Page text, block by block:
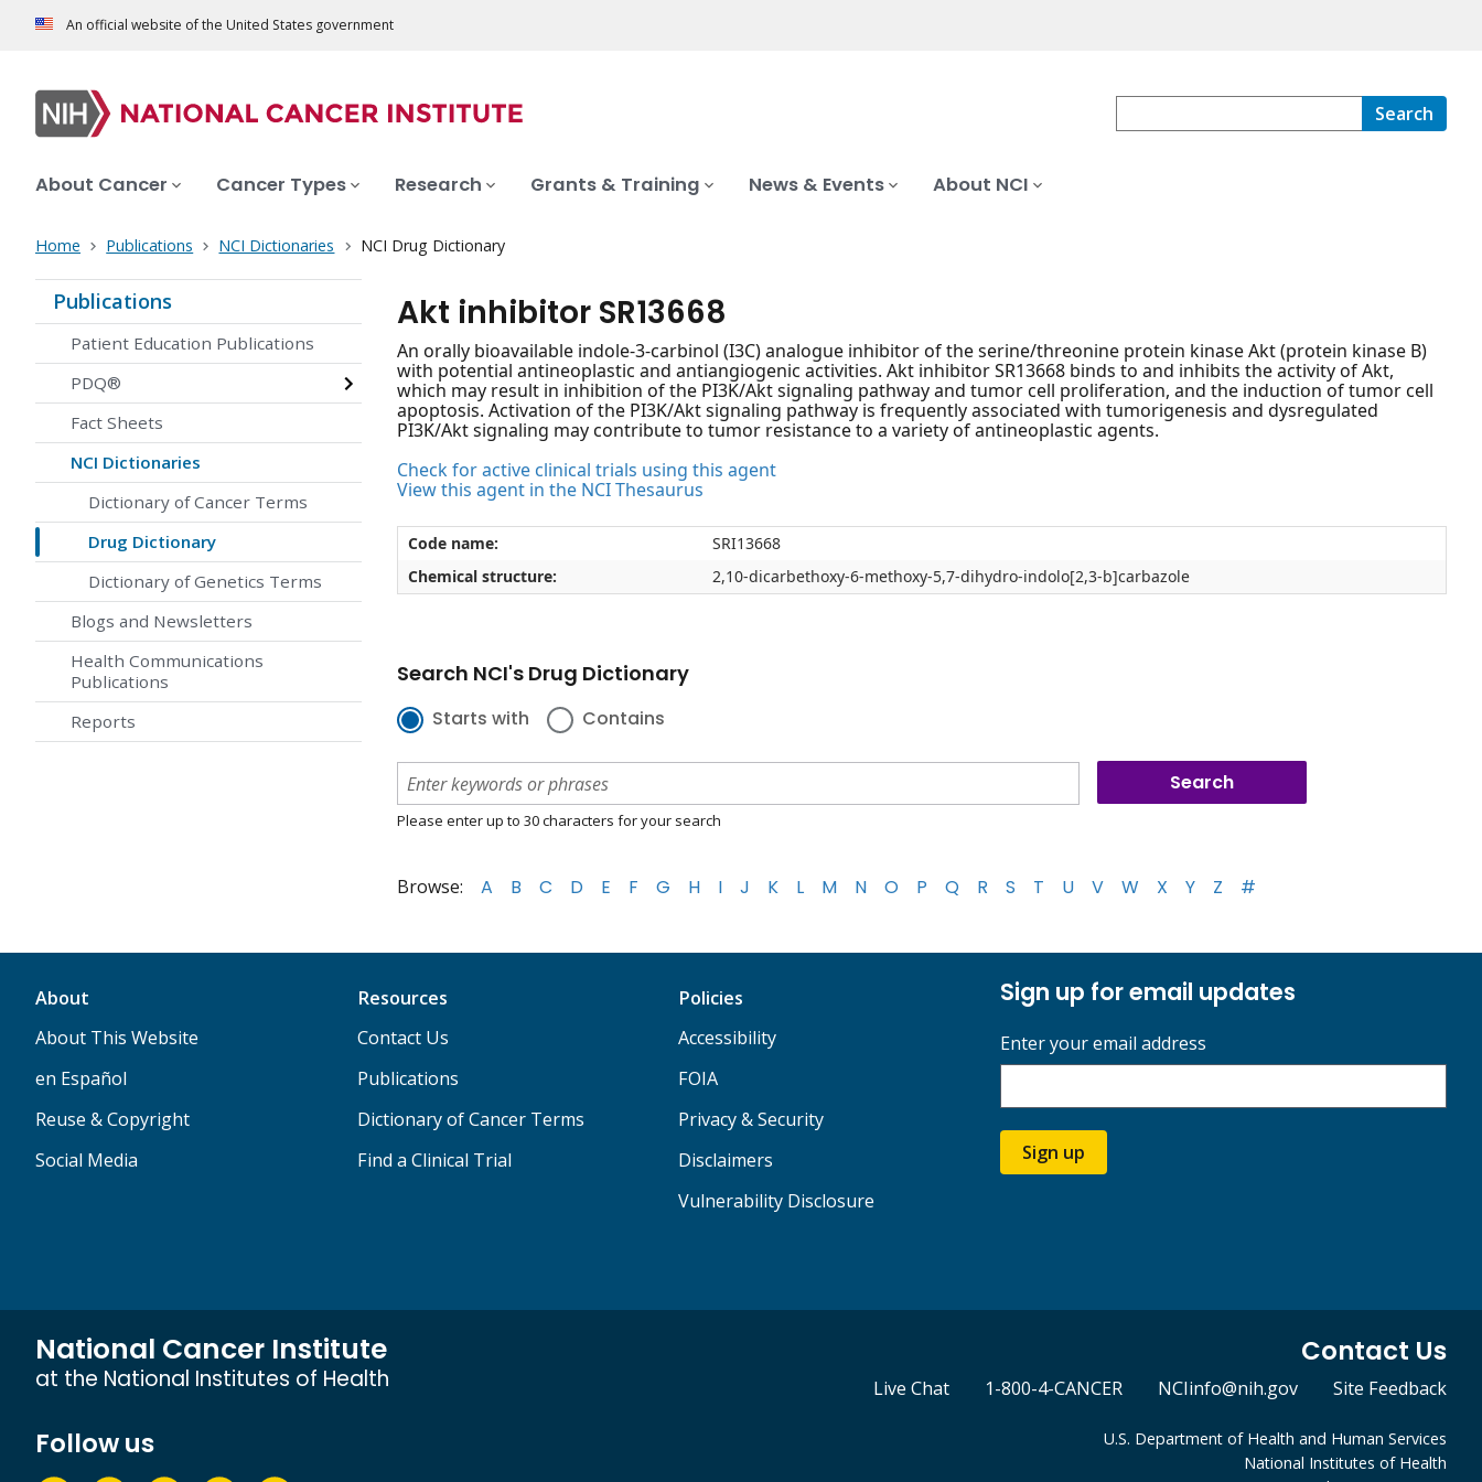
An official website of the United States government
Search
About Cancer Cancer Types Research Grants & Training News & Events About NCI
Home Publications NCI Dictionaries NCI Drug Dictionary
Publications
Patient Education Publications
PDQ®
Fact Sheets
NCI Dictionaries
Dictionary of Cancer Terms
Drug Dictionary
Dictionary of Genetics Terms
Blogs and Newsletters
Health Communications
Publications
Reports
Akt inhibitor SR13668
An orally bioavailable indole-3-carbinol (I3C) analogue inhibitor of the serine/threonine protein kinase Akt (protein kinase B)
with potential antineoplastic and antiangiogenic activities. Akt inhibitor SR13668 binds to and inhibits the activity of Akt,
which may result in inhibition of the PI3K/Akt signaling pathway and tumor cell proliferation, and the induction of tumor cell
apoptosis. Activation of the PI3K/Akt signaling pathway is frequently associated with tumorigenesis and dysregulated
PI3K/Akt signaling may contribute to tumor resistance to a variety of antineoplastic agents.
Check for active clinical trials using this agent
View this agent in the NCI Thesaurus
Code name:
SRI13668
Chemical structure:
2,10-dicarbethoxy-6-methoxy-5,7-dihydro-indolo[2,3-b]carbazole
Search NCI's Drug Dictionary
Starts with Contains
Please enter up to 30 characters for your search
Browse: A B C D E F G H I J K L M N O P Q R S T U V W X Y Z #
About
About This Website
en Español
Reuse & Copyright
Social Media
Resources
Contact Us
Publications
Dictionary of Cancer Terms
Find a Clinical Trial
Policies
Accessibility
FOIA
Privacy & Security
Disclaimers
Vulnerability Disclosure
Sign up for email updates
Enter your email address
Sign up
National Cancer Institute
at the National Institutes of Health
Contact Us
Live Chat 1-800-4-CANCER NCIinfo@nih.gov Site Feedback
Follow us
U.S. Department of Health and Human Services
National Institutes of Health